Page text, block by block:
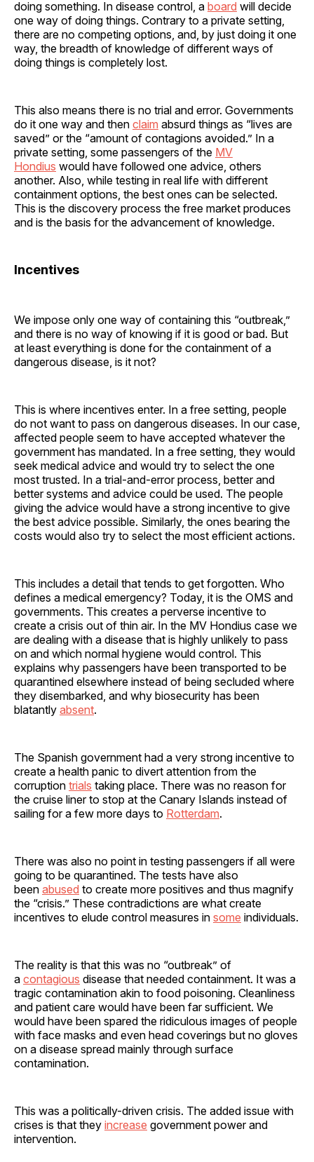
doing something. In disease control, a board will decide
one way of doing things. Contrary to a private setting,
there are no competing options, and, by just doing it one
way, the breadth of knowledge of different ways of
doing things is completely lost.
This also means there is no trial and error. Governments
do it one way and then claim absurd things as “lives are
saved” or the “amount of contagions avoided.” In a
private setting, some passengers of the MV
Hondius would have followed one advice, others
another. Also, while testing in real life with different
containment options, the best ones can be selected.
This is the discovery process the free market produces
and is the basis for the advancement of knowledge.
Incentives
We impose only one way of containing this “outbreak,”
and there is no way of knowing if it is good or bad. But
at least everything is done for the containment of a
dangerous disease, is it not?
This is where incentives enter. In a free setting, people
do not want to pass on dangerous diseases. In our case,
affected people seem to have accepted whatever the
government has mandated. In a free setting, they would
seek medical advice and would try to select the one
most trusted. In a trial-and-error process, better and
better systems and advice could be used. The people
giving the advice would have a strong incentive to give
the best advice possible. Similarly, the ones bearing the
costs would also try to select the most efficient actions.
This includes a detail that tends to get forgotten. Who
defines a medical emergency? Today, it is the OMS and
governments. This creates a perverse incentive to
create a crisis out of thin air. In the MV Hondius case we
are dealing with a disease that is highly unlikely to pass
on and which normal hygiene would control. This
explains why passengers have been transported to be
quarantined elsewhere instead of being secluded where
they disembarked, and why biosecurity has been
blatantly absent.
The Spanish government had a very strong incentive to
create a health panic to divert attention from the
corruption trials taking place. There was no reason for
the cruise liner to stop at the Canary Islands instead of
sailing for a few more days to Rotterdam.
There was also no point in testing passengers if all were
going to be quarantined. The tests have also
been abused to create more positives and thus magnify
the “crisis.” These contradictions are what create
incentives to elude control measures in some individuals.
The reality is that this was no “outbreak” of
a contagious disease that needed containment. It was a
tragic contamination akin to food poisoning. Cleanliness
and patient care would have been far sufficient. We
would have been spared the ridiculous images of people
with face masks and even head coverings but no gloves
on a disease spread mainly through surface
contamination.
This was a politically-driven crisis. The added issue with
crises is that they increase government power and
intervention.